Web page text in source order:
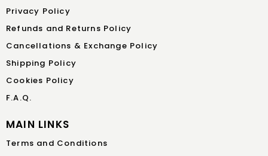
Privacy Policy
Refunds and Returns Policy
Cancellations & Exchange Policy
Shipping Policy
Cookies Policy
F.A.Q.
MAIN LINKS
Terms and Conditions